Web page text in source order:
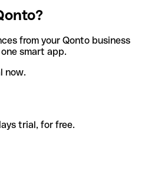
from your Qonto business
smart app.
now.
trial, for free.